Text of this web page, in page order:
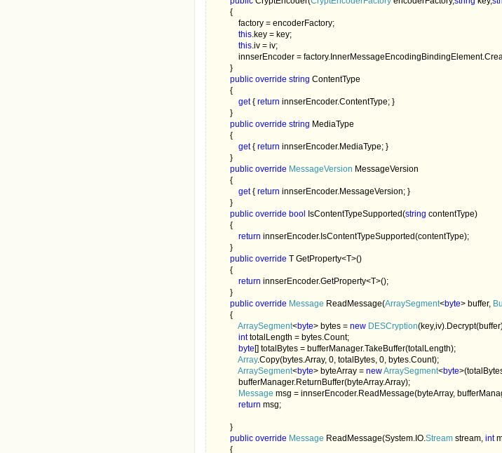
        {
            factory = encoderFactory;
this.key = key;
this.iv = iv;
innserEncoder =
        }
public override string ContentType
        {
get { return innserEncoder.ContentType; }
        }
public override string MediaType
        {
get { return innserEncoder.MediaType; }
        }
public override MessageVersion MessageVersion
        {
get { return innserEncoder.MessageVersion; }
        }
public override bool
IsContentTypeSupported(string contentType)
        {
return innserEncoder.IsContentTypeSupported(contentType);
        }
public override T GetProperty<T>()
        {
return innserEncoder.GetProperty<T>();
        }
public override Message ReadMessage(ArraySegment<byte> buffer,
        {
ArraySegment<byte> bytes = new DESCryption
int totalLength = bytes.Count;
byte[] totalBytes = bufferManager.TakeBuffer(totalLength);
Array.Copy(bytes.Array, 0, totalBytes, 0, bytes.Count);
ArraySegment<byte> byteArray = new ArraySegment<byte
            bufferManager.ReturnBuffer(byteArray.Array);
Message msg = innserEncoder.ReadMessage(byteArray,
return msg;
        }
public override Message ReadMessage(System.IO.Stream stream, int
        {